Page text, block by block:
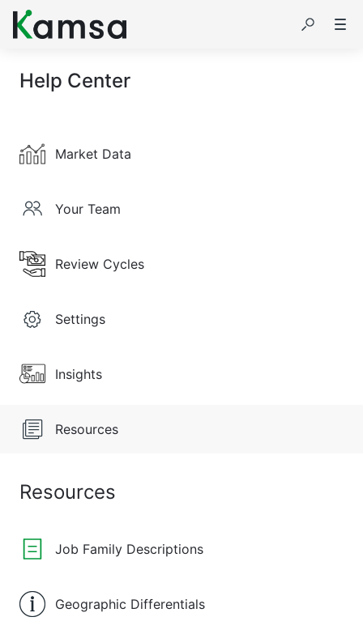
Help Center
Market Data
Your Team
Review Cycles
Settings
Insights
Resources
Resources
Job Family Descriptions
Geographic Differentials